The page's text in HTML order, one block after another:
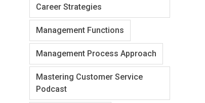
Career Strategies
Management Functions
Management Process Approach
Mastering Customer Service
Podcast